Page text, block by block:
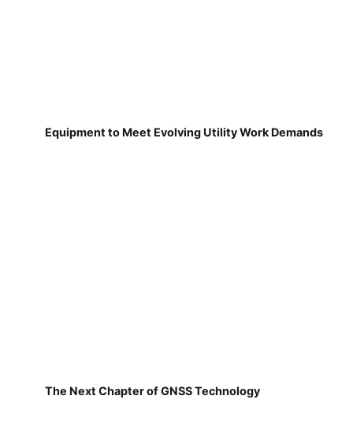
Equipment to Meet Evolving Utility Work Demands
The Next Chapter of GNSS Technology